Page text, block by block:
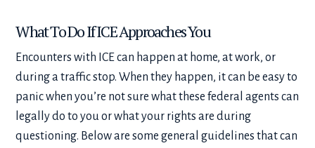
What To Do If ICE Approaches You
Encounters with ICE can happen at home, at work, or
during a traffic stop. When they happen, it can be easy to
panic when you’re not sure what these federal agents can
legally do to you or what your rights are during
questioning. Below are some general guidelines that can